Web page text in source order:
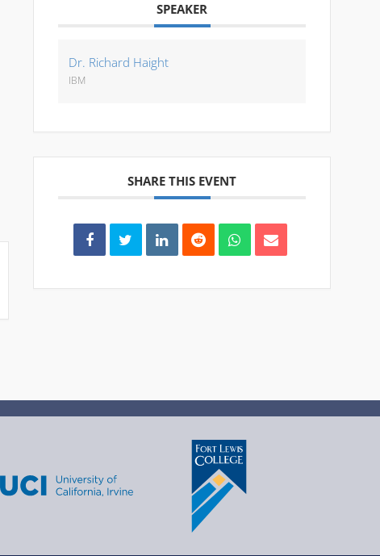
SPEAKER
Dr. Richard Haight
IBM
SHARE THIS EVENT